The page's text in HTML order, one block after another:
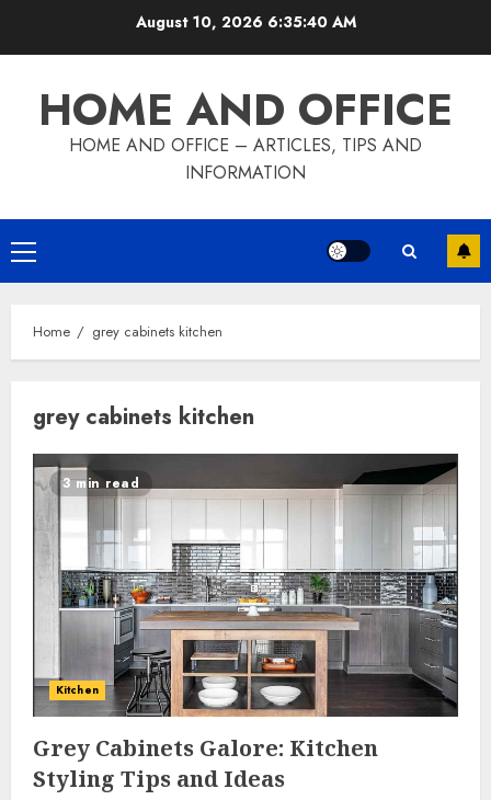
August 10, 2026 6:35:41 AM
HOME AND OFFICE
HOME AND OFFICE – ARTICLES, TIPS AND
INFORMATION
Primary
Menu
Home grey cabinets kitchen
grey cabinets kitchen
3 min read
Kitchen
Grey Cabinets Galore: Kitchen
Styling Tips and Ideas